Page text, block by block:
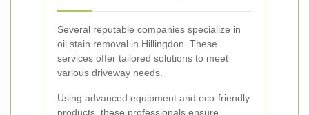
Several reputable companies specialize in
oil stain removal in Hillingdon. These
services offer tailored solutions to meet
various driveway needs.
Using advanced equipment and eco-friendly
products, these professionals ensure